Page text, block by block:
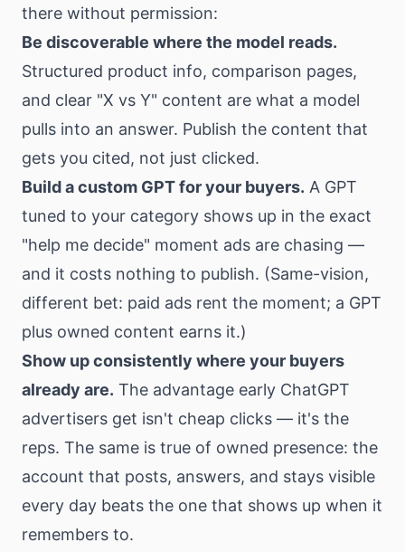
there without permission:
Be discoverable where the model reads.
Structured product info, comparison pages,
and clear "X vs Y" content are what a model
pulls into an answer. Publish the content that
gets you cited, not just clicked.
Build a custom GPT for your buyers. A GPT
tuned to your category shows up in the exact
"help me decide" moment ads are chasing —
and it costs nothing to publish. (Same-vision,
different bet: paid ads rent the moment; a GPT
plus owned content earns it.)
Show up consistently where your buyers
already are. The advantage early ChatGPT
advertisers get isn't cheap clicks — it's the
reps. The same is true of owned presence: the
account that posts, answers, and stays visible
every day beats the one that shows up when it
remembers to.